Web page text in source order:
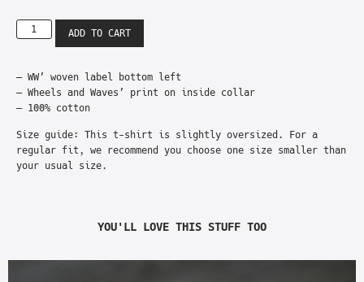
ADD TO CART
– WW’ woven label bottom left
– Wheels and Waves’ print on inside collar
– 100% cotton
Size guide: This t-shirt is slightly oversized. For a
regular fit, we recommend you choose one size smaller than
your usual size.
YOU'LL LOVE THIS STUFF TOO